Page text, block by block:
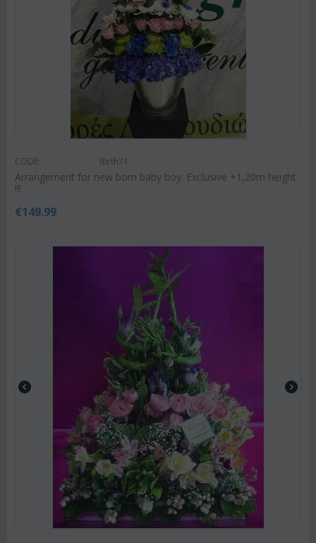
CODE: Birth71
Arrangement for new born baby boy. Exclusive +1,20m height
!!!
€149.99